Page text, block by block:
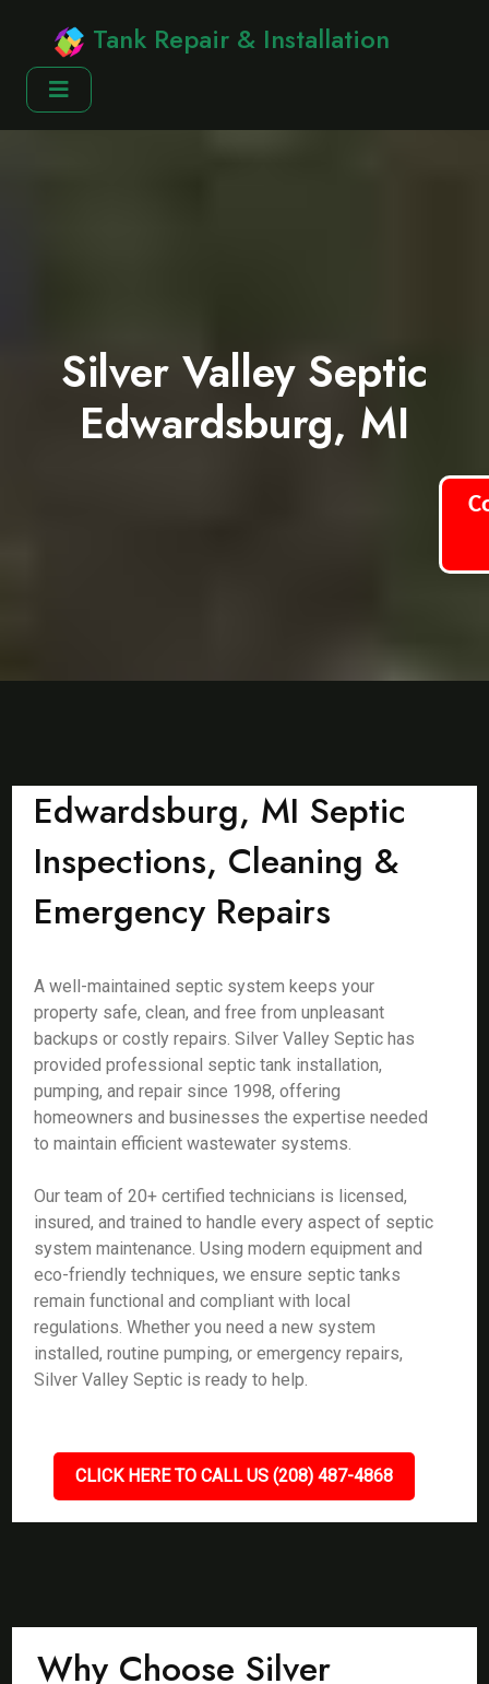
Tank Repair & Installation
Silver Valley Septic
Edwardsburg, MI
Edwardsburg, MI Septic
Inspections, Cleaning &
Emergency Repairs
A well-maintained septic system keeps your
property safe, clean, and free from unpleasant
backups or costly repairs. Silver Valley Septic has
provided professional septic tank installation,
pumping, and repair since 1998, offering
homeowners and businesses the expertise needed
to maintain efficient wastewater systems.
Our team of 20+ certified technicians is licensed,
insured, and trained to handle every aspect of septic
system maintenance. Using modern equipment and
eco-friendly techniques, we ensure septic tanks
remain functional and compliant with local
regulations. Whether you need a new system
installed, routine pumping, or emergency repairs,
Silver Valley Septic is ready to help.
CLICK HERE TO CALL US (208) 487-4868
Why Choose Silver